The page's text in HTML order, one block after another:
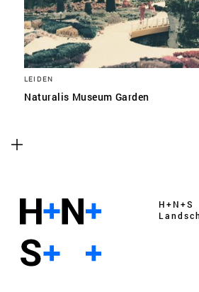
LEIDEN
Naturalis Museum Garden
H+N+S